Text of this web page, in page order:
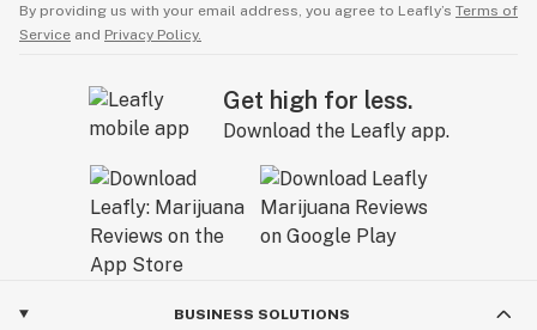
By providing us with your email address, you agree to Leafly’s Terms of
Service and Privacy Policy.
Get high for less.
Download the Leafly app.
BUSINESS SOLUTIONS